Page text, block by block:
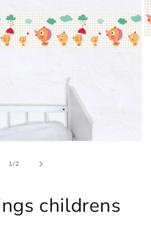
1/of2
childrens